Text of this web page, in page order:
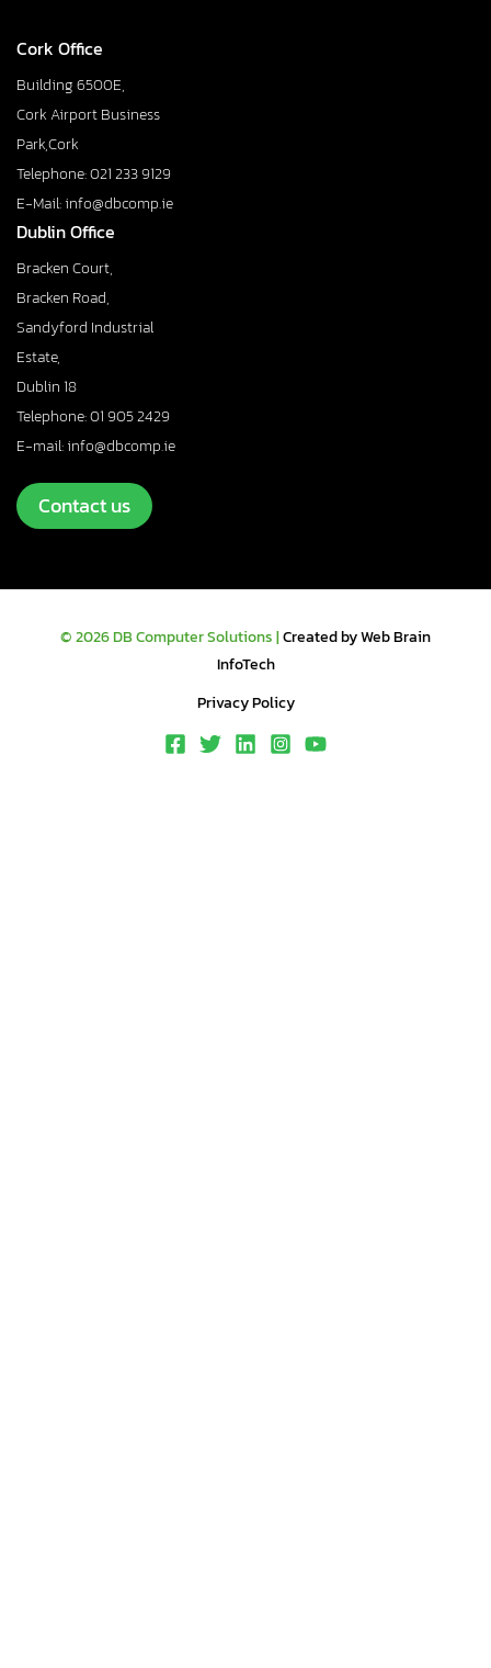
Cork Office
Building 6500E,
Cork Airport Business
Park,Cork
Telephone: 021 233 9129
E-Mail: info@dbcomp.ie
Dublin Office
Bracken Court,
Bracken Road,
Sandyford Industrial
Estate,
Dublin 18
Telephone: 01 905 2429
E-mail: info@dbcomp.ie
Contact us
© 2026 DB Computer Solutions |Created by Web Brain
InfoTech
Privacy Policy